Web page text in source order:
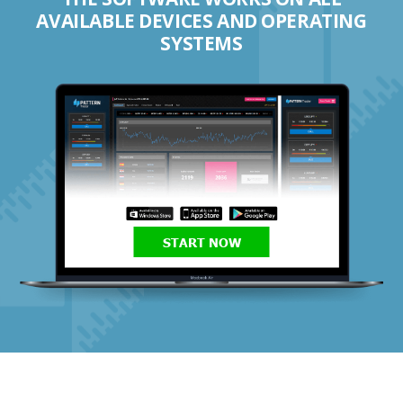
AVAILABLE DEVICES AND OPERATING
SYSTEMS
START NOW